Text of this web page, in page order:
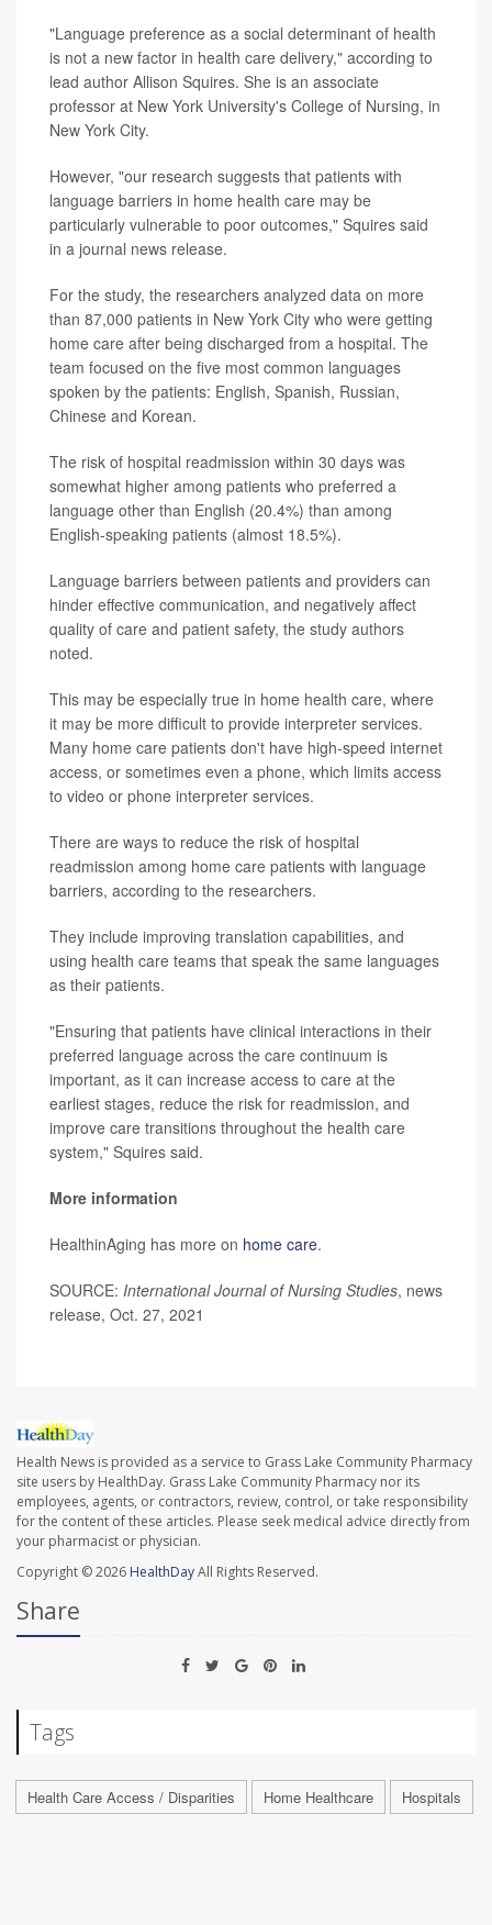
"Language preference as a social determinant of health
is not a new factor in health care delivery," according to
lead author Allison Squires. She is an associate
professor at New York University's College of Nursing, in
New York City.
However, "our research suggests that patients with
language barriers in home health care may be
particularly vulnerable to poor outcomes," Squires said
in a journal news release.
For the study, the researchers analyzed data on more
than 87,000 patients in New York City who were getting
home care after being discharged from a hospital. The
team focused on the five most common languages
spoken by the patients: English, Spanish, Russian,
Chinese and Korean.
The risk of hospital readmission within 30 days was
somewhat higher among patients who preferred a
language other than English (20.4%) than among
English-speaking patients (almost 18.5%).
Language barriers between patients and providers can
hinder effective communication, and negatively affect
quality of care and patient safety, the study authors
noted.
This may be especially true in home health care, where
it may be more difficult to provide interpreter services.
Many home care patients don't have high-speed internet
access, or sometimes even a phone, which limits access
to video or phone interpreter services.
There are ways to reduce the risk of hospital
readmission among home care patients with language
barriers, according to the researchers.
They include improving translation capabilities, and
using health care teams that speak the same languages
as their patients.
"Ensuring that patients have clinical interactions in their
preferred language across the care continuum is
important, as it can increase access to care at the
earliest stages, reduce the risk for readmission, and
improve care transitions throughout the health care
system," Squires said.
More information
HealthinAging has more on home care.
SOURCE: International Journal of Nursing Studies, news
release, Oct. 27, 2021
Health News is provided as a service to Grass Lake Community Pharmacy
site users by HealthDay. Grass Lake Community Pharmacy nor its
employees, agents, or contractors, review, control, or take responsibility
for the content of these articles. Please seek medical advice directly from
your pharmacist or physician.
Copyright © 2026 HealthDayAll Rights Reserved.
Share
Tags
Health Care Access / Disparities Home Healthcare Hospitals